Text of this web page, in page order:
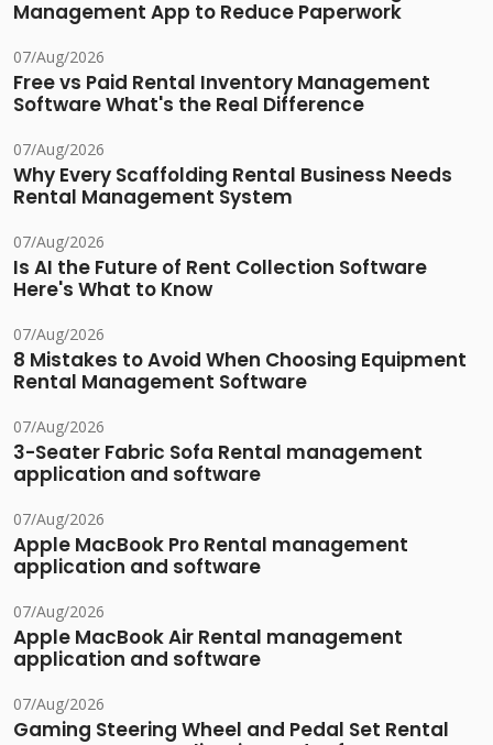
Management App to Reduce Paperwork
07/Aug/2026
Free vs Paid Rental Inventory Management
Software What's the Real Difference
07/Aug/2026
Why Every Scaffolding Rental Business Needs
Rental Management System
07/Aug/2026
Is AI the Future of Rent Collection Software
Here's What to Know
07/Aug/2026
8 Mistakes to Avoid When Choosing Equipment
Rental Management Software
07/Aug/2026
3-Seater Fabric Sofa Rental management
application and software
07/Aug/2026
Apple MacBook Pro Rental management
application and software
07/Aug/2026
Apple MacBook Air Rental management
application and software
07/Aug/2026
Gaming Steering Wheel and Pedal Set Rental